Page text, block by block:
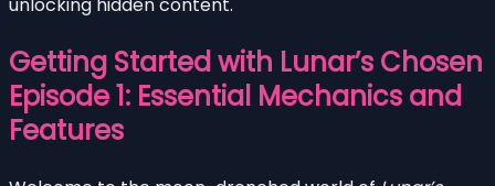
Getting Started with Lunar’s Chosen
Episode 1: Essential Mechanics and
Features